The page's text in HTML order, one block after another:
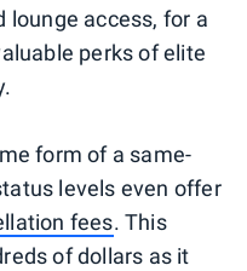
lounge access, for a
perks of elite
form of a same-
levels even offer
fees. This
of dollars as it